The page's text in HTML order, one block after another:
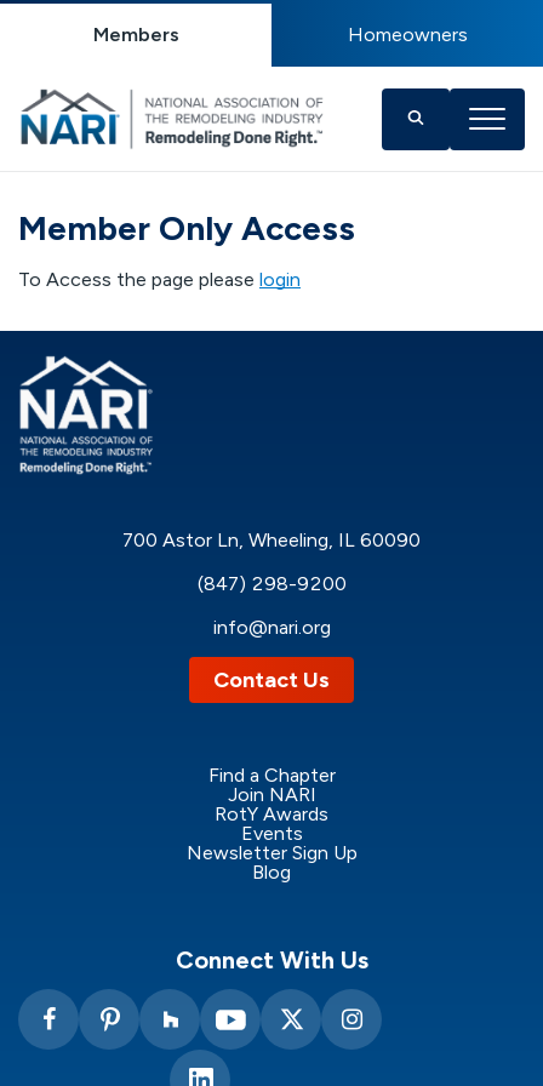
Members Homeowners
Member Only Access
To Access the page please login
700 Astor Ln, Wheeling, IL 60090
(847) 298-9200
info@nari.org
Contact Us
Find a Chapter
Join NARI
RotY Awards
Events
Newsletter Sign Up
Blog
Connect With Us